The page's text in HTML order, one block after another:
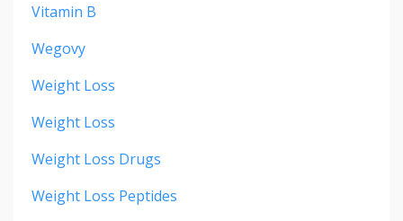
Vitamin B
Wegovy
Weight Loss
Weight Loss
Weight Loss Drugs
Weight Loss Peptides